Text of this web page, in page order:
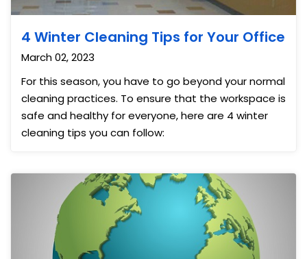
4 Winter Cleaning Tips for Your Office
March 02, 2023
For this season, you have to go beyond your normal
cleaning practices. To ensure that the workspace is
safe and healthy for everyone, here are 4 winter
cleaning tips you can follow: